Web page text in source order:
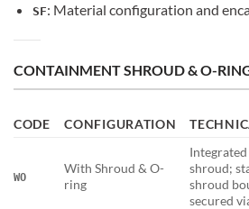
SF: Material configuration and
CONTAINMENT SHROUD & O-
CODE CONFIGURATION
WO
With Shroud & O-
ring
shroud;
shroud
secured